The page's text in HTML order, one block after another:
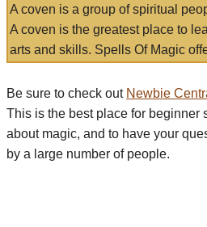
A coven is a group of spiritual
A coven is the greatest place to
arts and skills. Spells Of Magic
Be sure to check out Newbie
This is the best place for beginner
about magic, and to have your
by a large number of people.